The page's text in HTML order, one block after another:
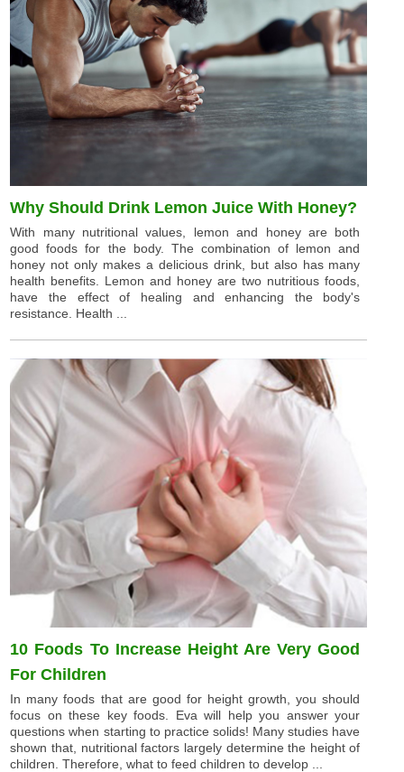
Why Should Drink Lemon Juice With Honey?
With many nutritional values, lemon and honey are both
good foods for the body. The combination of lemon and
honey not only makes a delicious drink, but also has many
health benefits. Lemon and honey are two nutritious foods,
have the effect of healing and enhancing the body's
resistance. Health ...
10 Foods To Increase Height Are Very Good
For Children
In many foods that are good for height growth, you should
focus on these key foods. Eva will help you answer your
questions when starting to practice solids! Many studies have
shown that, nutritional factors largely determine the height of
children. Therefore, what to feed children to develop ...